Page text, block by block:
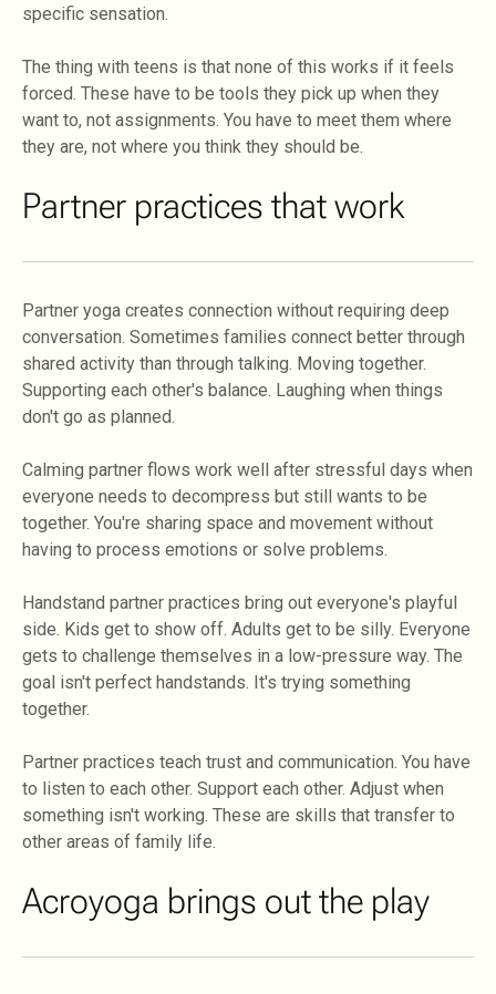
specific sensation.
The thing with teens is that none of this works if it feels
forced. These have to be tools they pick up when they
want to, not assignments. You have to meet them where
they are, not where you think they should be.
Partner practices that work
Partner yoga creates connection without requiring deep
conversation. Sometimes families connect better through
shared activity than through talking. Moving together.
Supporting each other's balance. Laughing when things
don't go as planned.
Calming partner flows work well after stressful days when
everyone needs to decompress but still wants to be
together. You're sharing space and movement without
having to process emotions or solve problems.
Handstand partner practices bring out everyone's playful
side. Kids get to show off. Adults get to be silly. Everyone
gets to challenge themselves in a low-pressure way. The
goal isn't perfect handstands. It's trying something
together.
Partner practices teach trust and communication. You have
to listen to each other. Support each other. Adjust when
something isn't working. These are skills that transfer to
other areas of family life.
Acroyoga brings out the play